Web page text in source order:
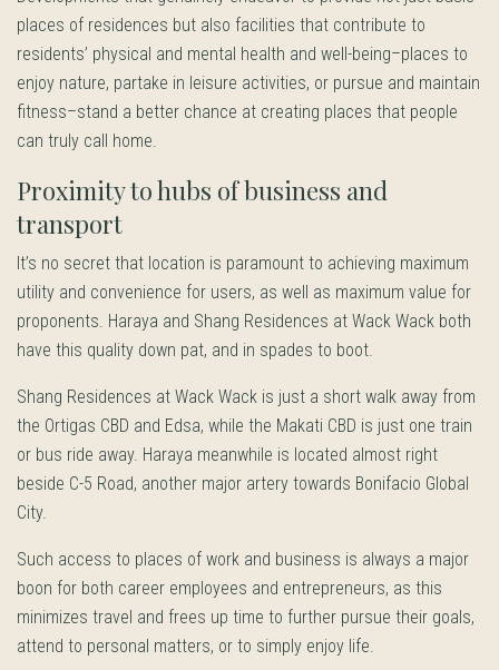
places of residences but also facilities that contribute to
residents’ physical and mental health and well-being–places to
enjoy nature, partake in leisure activities, or pursue and maintain
fitness–stand a better chance at creating places that people
can truly call home.
Proximity to hubs of business and
transport
It’s no secret that location is paramount to achieving maximum
utility and convenience for users, as well as maximum value for
proponents. Haraya and Shang Residences at Wack Wack both
have this quality down pat, and in spades to boot.
Shang Residences at Wack Wack is just a short walk away from
the Ortigas CBD and Edsa, while the Makati CBD is just one train
or bus ride away. Haraya meanwhile is located almost right
beside C-5 Road, another major artery towards Bonifacio Global
City.
Such access to places of work and business is always a major
boon for both career employees and entrepreneurs, as this
minimizes travel and frees up time to further pursue their goals,
attend to personal matters, or to simply enjoy life.